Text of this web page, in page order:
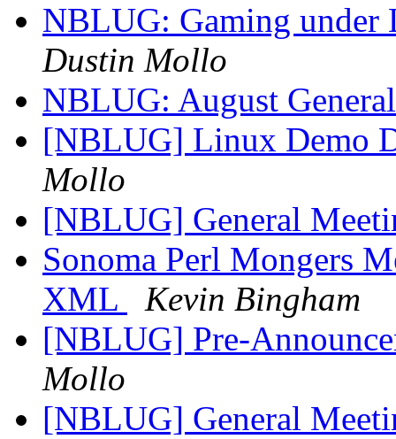
NBLUG: Gaming
Dustin Mollo
NBLUG: August
[NBLUG] Linux Demo
Mollo
[NBLUG] General
Sonoma Perl Mongers
XML
Kevin Bingham
[NBLUG] Pre-
Mollo
[NBLUG] General